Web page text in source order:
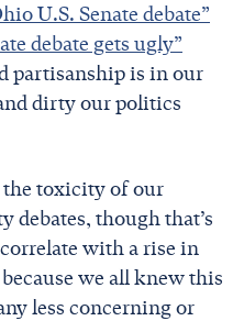
U.S. Senate debate”
debate gets ugly”
partisanship is in our
dirtyour politics
the toxicity of our
debates, though that’s
with a rise in
we all knew this
less concerning or